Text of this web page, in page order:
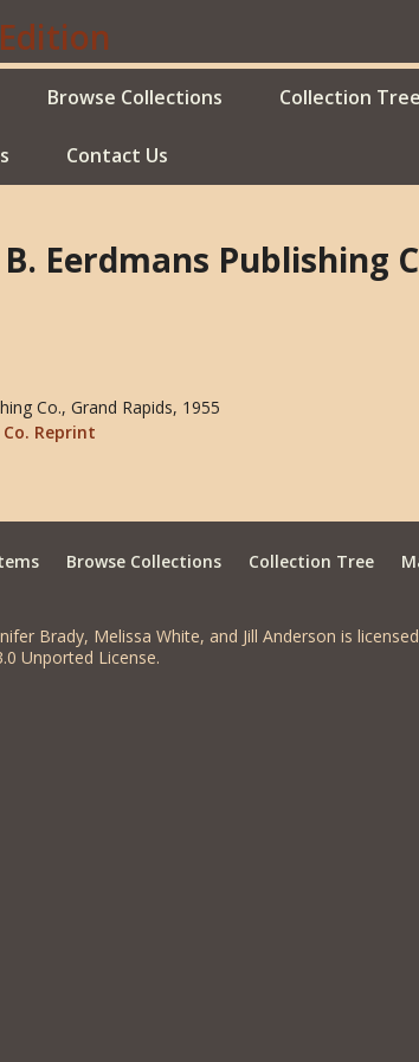
Browse Collections Collection Tree
Contact Us
Eerdmans Publishing
Co., Grand Rapids, 1955
Reprint
Browse Collections Collection Tree
Brady, Melissa White, and Jill Anderson is
Unported License.